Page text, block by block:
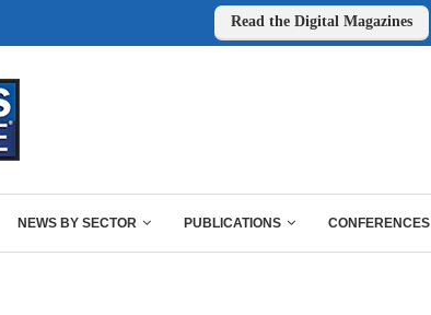
Read the Digital Magazines
NEWS BY SECTOR PUBLICATIONS CONFERENCES